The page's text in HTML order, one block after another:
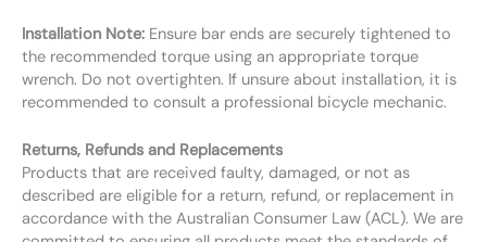
Installation Note: Ensure bar ends are securely tightened to
the recommended torque using an appropriate torque
wrench. Do not overtighten. If unsure about installation, it is
recommended to consult a professional bicycle mechanic.
Returns, Refunds and Replacements
Products that are received faulty, damaged, or not as
described are eligible for a return, refund, or replacement in
accordance with the Australian Consumer Law (ACL). We are